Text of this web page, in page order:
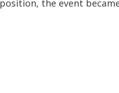
the event